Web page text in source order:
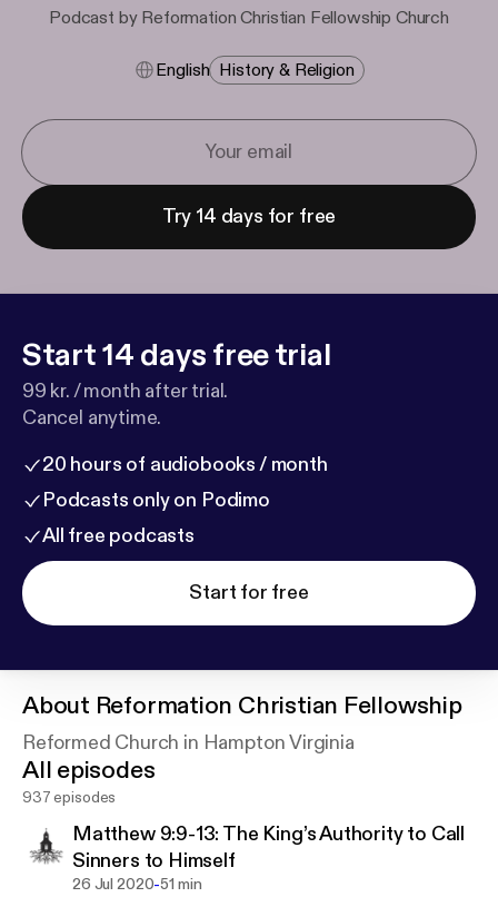
Podcast by Reformation Christian Fellowship Church
English History & Religion
Try 14 days for free
Start 14 days free trial
99 kr. / month after trial.
Cancel anytime.
20 hours of audiobooks / month
Podcasts only on Podimo
All free podcasts
Start for free
About Reformation Christian Fellowship
Reformed Church in Hampton Virginia
All episodes
937 episodes
Matthew 9:9-13: The King’s Authority to Call
Sinners to Himself
26 Jul 2020-51 min